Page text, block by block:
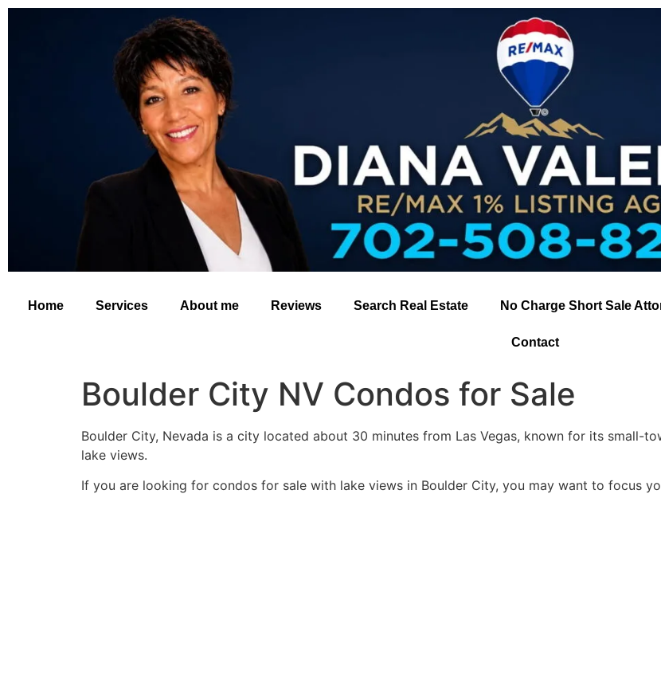
Home Services About me Reviews Search Real Estate No Charge Short Sale
Contact
Boulder City NV Condos for Sale
Boulder City, Nevada is a city located about 30 minutes from Las Vegas, known for its small-
lake views.
If you are looking for condos for sale with lake views in Boulder City, you may want to focus